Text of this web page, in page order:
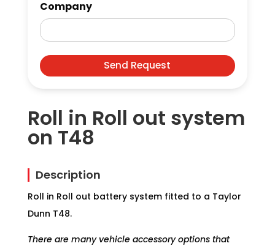
Company
Roll in Roll out system
on T48
Description
Roll in Roll out battery system fitted to a Taylor
Dunn T48.
There are many vehicle accessory options that